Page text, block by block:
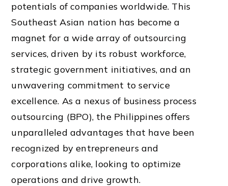
potentials of companies worldwide. This
Southeast Asian nation has become a
magnet for a wide array of outsourcing
services, driven by its robust workforce,
strategic government initiatives, and an
unwavering commitment to service
excellence. As a nexus of business process
outsourcing (BPO), the Philippines offers
unparalleled advantages that have been
recognized by entrepreneurs and
corporations alike, looking to optimize
operations and drive growth.